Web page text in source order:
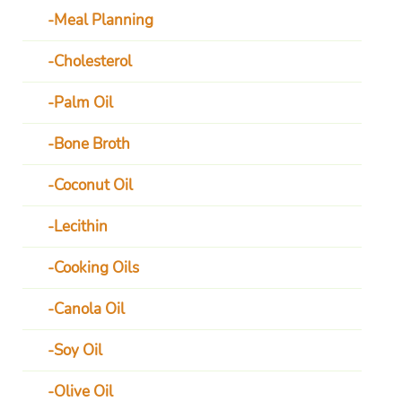
Meal Planning
Cholesterol
Palm Oil
Bone Broth
Coconut Oil
Lecithin
Cooking Oils
Canola Oil
Soy Oil
Olive Oil